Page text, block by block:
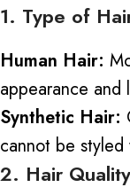
1. Type of
Human Hair:
appearance and
Synthetic Hair:
cannot be
2. Hair Quality